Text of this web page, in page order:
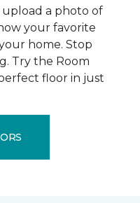
upload a photo of
your favorite
home. Stop
Try the Room
floor in just